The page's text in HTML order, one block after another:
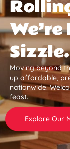
Sizzle.
Moving beyond
up affordable,
nationwide.
feast.
Explore Our